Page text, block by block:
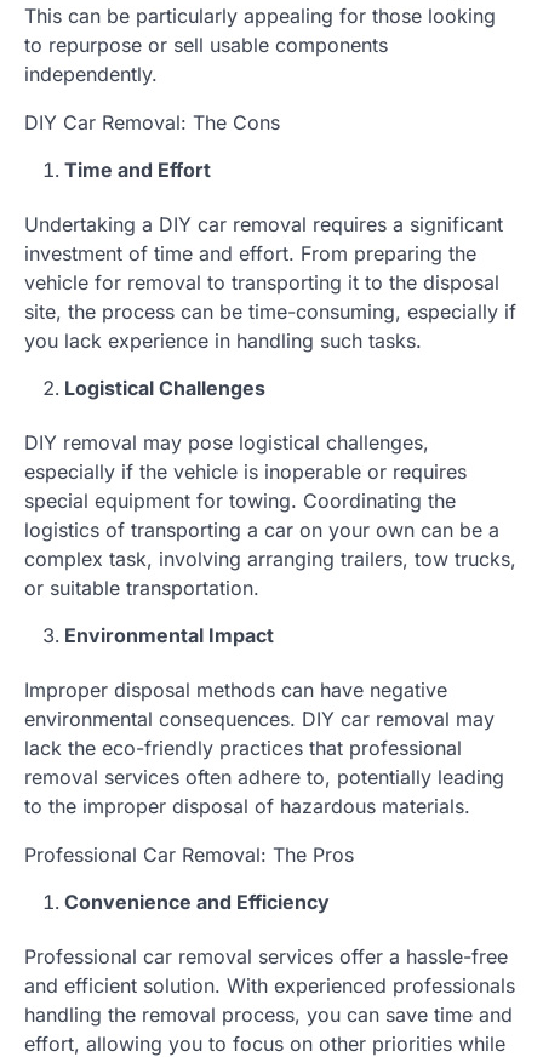
This can be particularly appealing for those looking
to repurpose or sell usable components
independently.
DIY Car Removal: The Cons
Time and Effort
Undertaking a DIY car removal requires a significant
investment of time and effort. From preparing the
vehicle for removal to transporting it to the disposal
site, the process can be time-consuming, especially if
you lack experience in handling such tasks.
Logistical Challenges
DIY removal may pose logistical challenges,
especially if the vehicle is inoperable or requires
special equipment for towing. Coordinating the
logistics of transporting a car on your own can be a
complex task, involving arranging trailers, tow trucks,
or suitable transportation.
Environmental Impact
Improper disposal methods can have negative
environmental consequences. DIY car removal may
lack the eco-friendly practices that professional
removal services often adhere to, potentially leading
to the improper disposal of hazardous materials.
Professional Car Removal: The Pros
Convenience and Efficiency
Professional car removal services offer a hassle-free
and efficient solution. With experienced professionals
handling the removal process, you can save time and
effort, allowing you to focus on other priorities while